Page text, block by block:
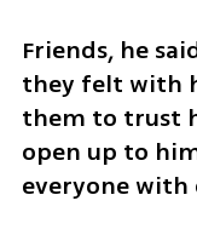
Friends, he
they felt with
them to trust
open up to
everyone with